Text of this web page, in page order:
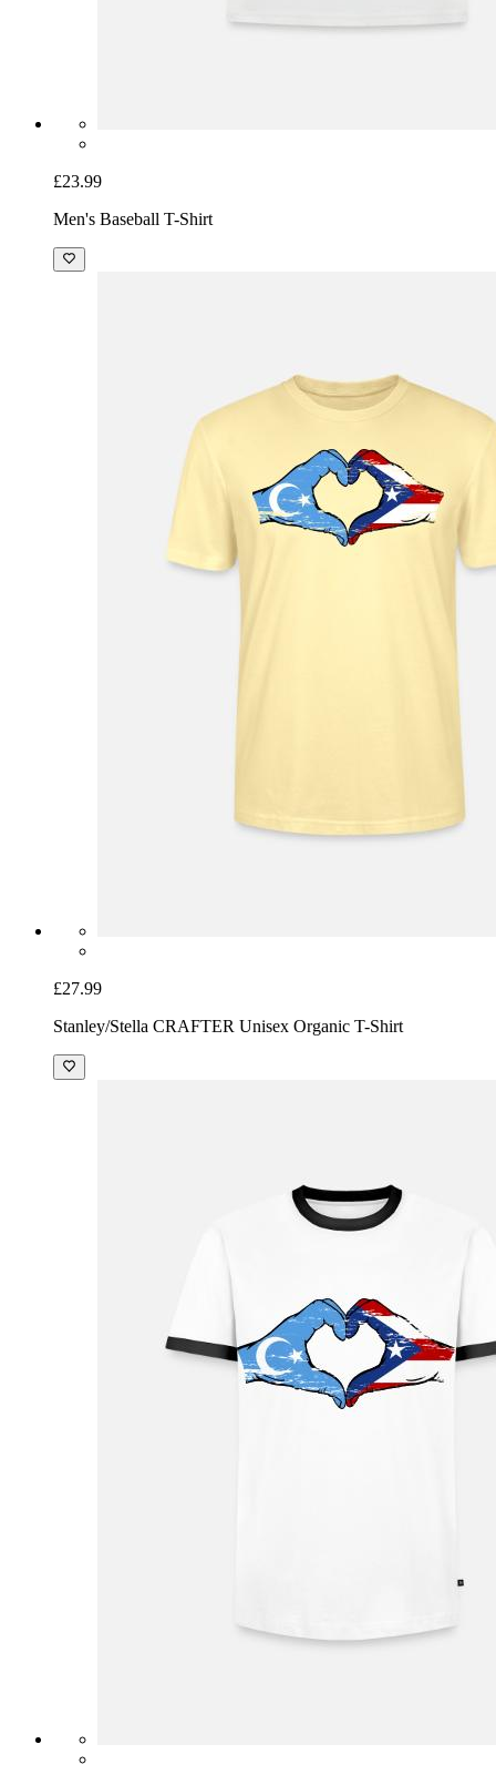
£23.99
Men's Baseball T-Shirt
£27.99
Stanley/Stella CRAFTER Unisex Organic T-Shirt